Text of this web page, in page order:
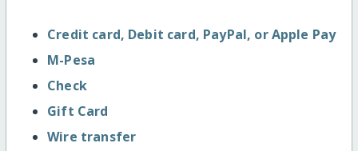
Credit card, Debit card, PayPal, or Apple Pay
M-Pesa
Check
Gift Card
Wire transfer